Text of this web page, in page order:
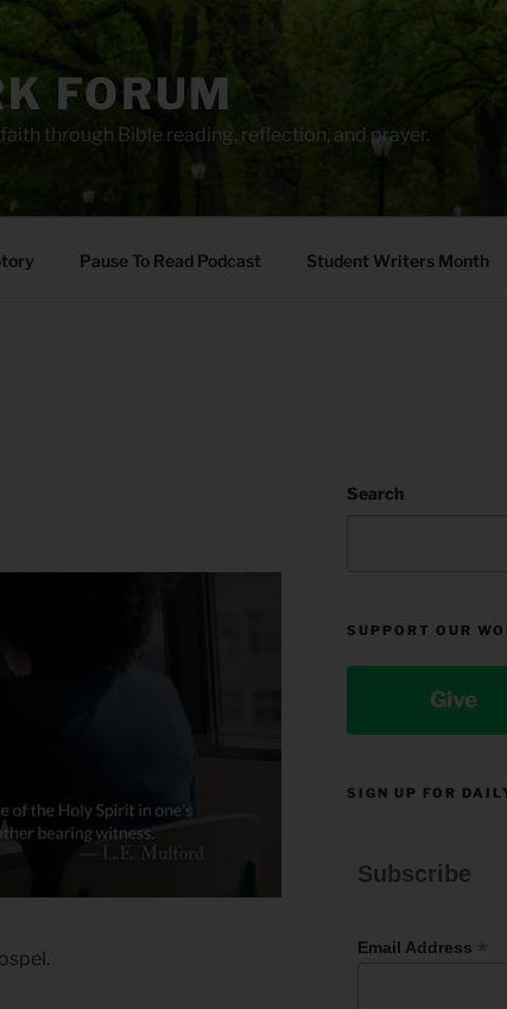
FORUM
through Bible reading, reflection, and prayer.
Pause To Read Podcast Student Writers Month
Search
SUPPORT OUR
Give
SIGN UP FOR
Subscribe
Email Address *